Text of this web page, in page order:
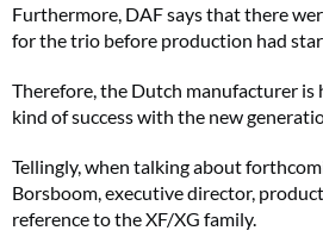
Furthermore, DAF says that there
for the trio before production had
Therefore, the Dutch manufacturer
kind of success with the new
Tellingly, when talking about
Borsboom, executive director,
reference to the XF/XG family.